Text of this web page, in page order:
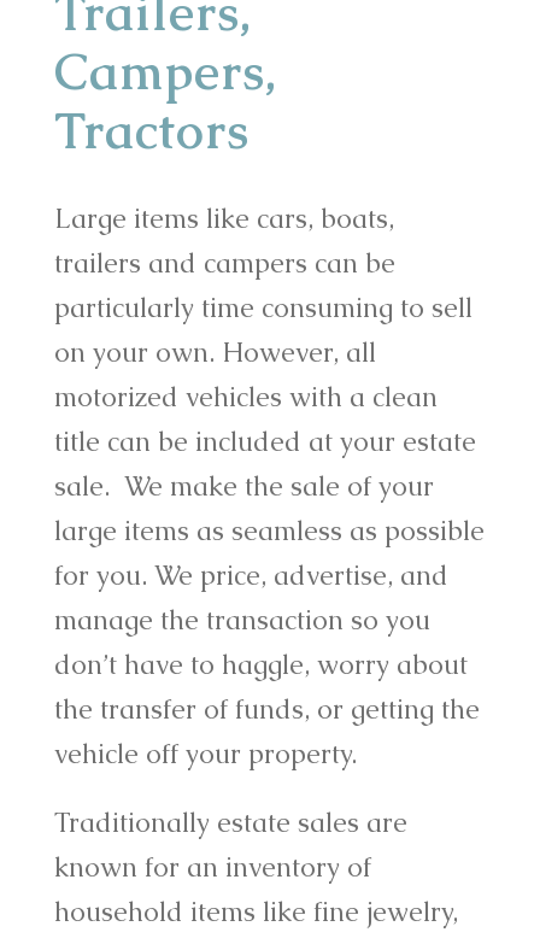
Trailers,
Campers,
Tractors
Large items like cars, boats,
trailers and campers can be
particularly time consuming to sell
on your own. However, all
motorized vehicles with a clean
title can be included at your estate
sale. We make the sale of your
large items as seamless as possible
for you. We price, advertise, and
manage the transaction so you
don’t have to haggle, worry about
the transfer of funds, or getting the
vehicle off your property.
Traditionally estate sales are
known for an inventory of
household items like fine jewelry,